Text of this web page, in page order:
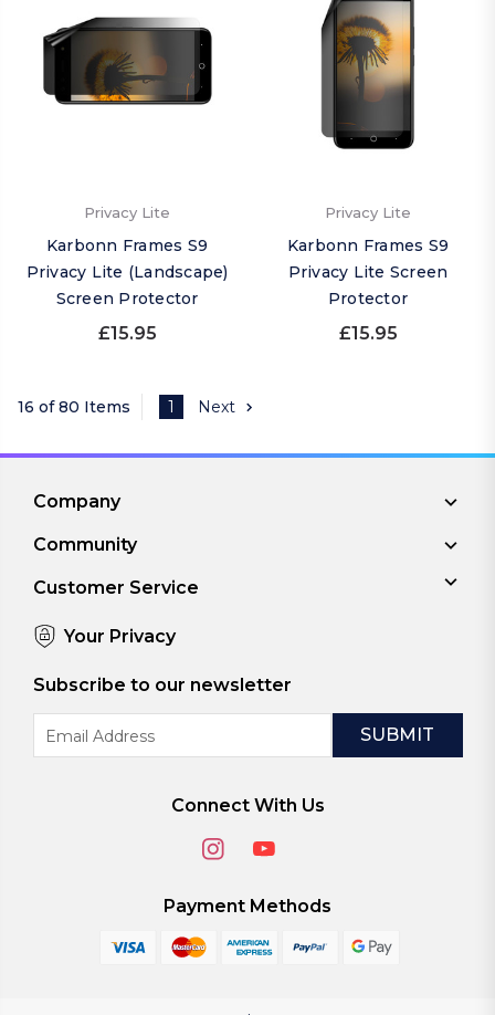
Privacy Lite
Karbonn Frames S9
Privacy Lite (Landscape)
Screen Protector
£15.95
Privacy Lite
Karbonn Frames S9
Privacy Lite Screen
Protector
£15.95
16 of 80 Items 1 Next
Company
Community
Customer Service
Your Privacy
Subscribe to our newsletter
Address
Connect With Us
Payment Methods